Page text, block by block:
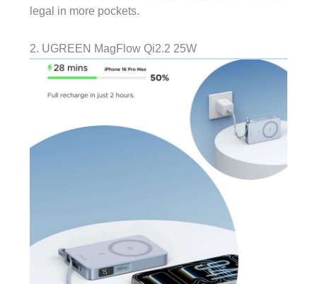
legal in more pockets.
2. UGREEN MagFlow Qi2.2 25W